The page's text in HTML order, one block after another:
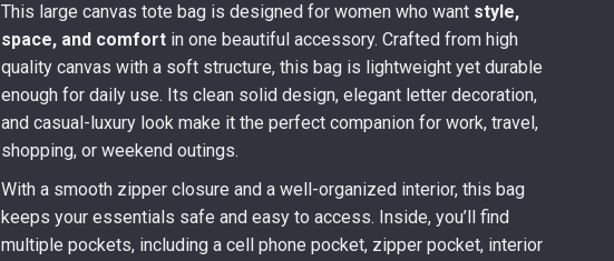
This large canvas tote bag is designed for women who want style,
space, and comfort in one beautiful accessory. Crafted from high
quality canvas with a soft structure, this bag is lightweight yet durable
enough for daily use. Its clean solid design, elegant letter decoration,
and casual-luxury look make it the perfect companion for work, travel,
shopping, or weekend outings.
With a smooth zipper closure and a well-organized interior, this bag
keeps your essentials safe and easy to access. Inside, you’ll find
multiple pockets, including a cell phone pocket, zipper pocket, interior